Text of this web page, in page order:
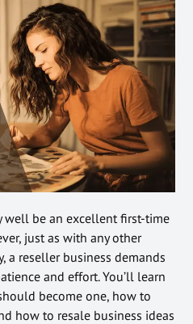
well be an excellent first-time
just as with any other
a reseller business demands
and effort. You’ll learn
become one, how to
how to resale business ideas